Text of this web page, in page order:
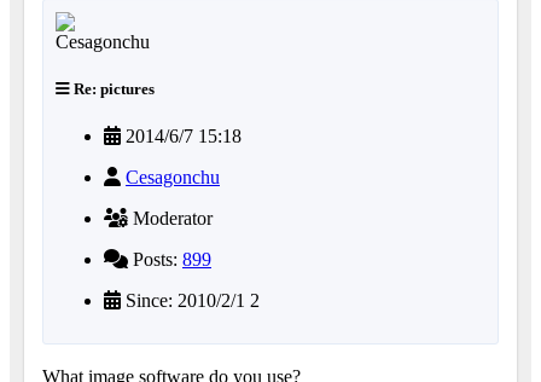
Re: pictures
2014/6/7 15:18
Cesagonchu
Moderator
Posts: 899
Since: 2010/2/1 2
What image software do you use?